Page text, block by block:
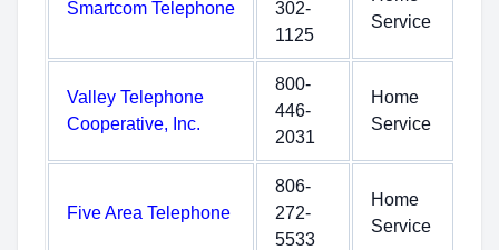
Smartcom Telephone
302-
1125
Service
Valley Telephone
Cooperative, Inc.
800-
446-
2031
Home
Service
Five Area Telephone
806-
272-
5533
Home
Service